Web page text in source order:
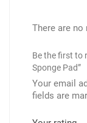
There are no
Be the first to
Sponge Pad”
Your email
fields are